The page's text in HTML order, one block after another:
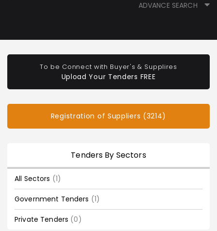
ADVANCE SEARCH
To be Connect with Buyer's & Supplires
Upload Your Tenders FREE
Registration of Suppliers (3214)
Tenders By Sectors
All Sectors (1)
Government Tenders (1)
Private Tenders (0)